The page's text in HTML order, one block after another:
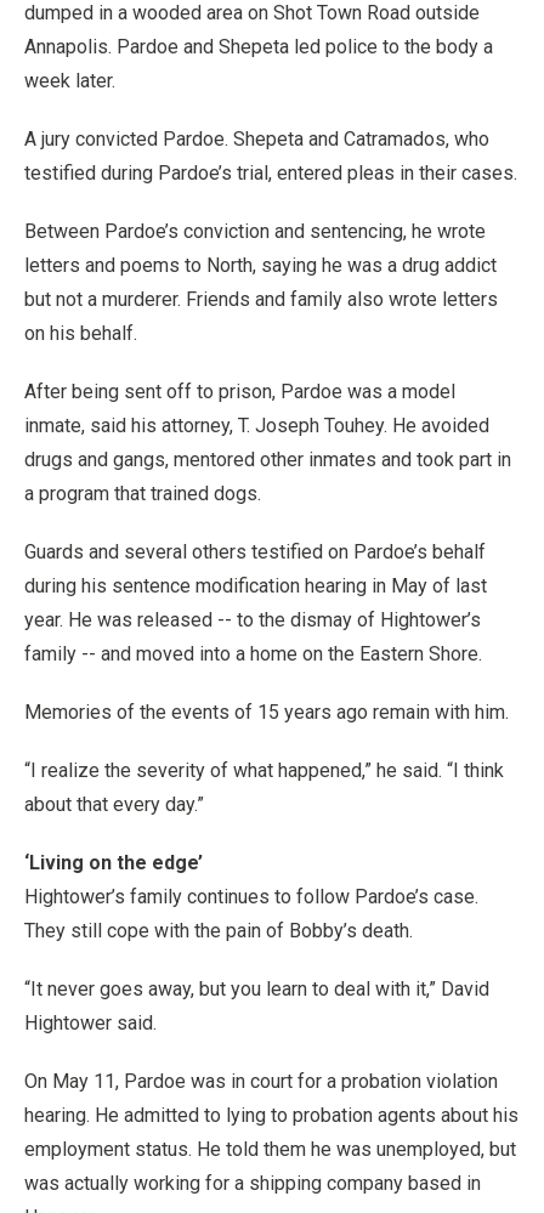
dumped in a wooded area on Shot Town Road outside
Annapolis. Pardoe and Shepeta led police to the body a
week later.
A jury convicted Pardoe. Shepeta and Catramados, who
testified during Pardoe’s trial, entered pleas in their cases.
Between Pardoe’s conviction and sentencing, he wrote
letters and poems to North, saying he was a drug addict
but not a murderer. Friends and family also wrote letters
on his behalf.
After being sent off to prison, Pardoe was a model
inmate, said his attorney, T. Joseph Touhey. He avoided
drugs and gangs, mentored other inmates and took part in
a program that trained dogs.
Guards and several others testified on Pardoe’s behalf
during his sentence modification hearing in May of last
year. He was released -- to the dismay of Hightower’s
family -- and moved into a home on the Eastern Shore.
Memories of the events of 15 years ago remain with him.
“I realize the severity of what happened,” he said. “I think
about that every day.”
‘Living on the edge’
Hightower’s family continues to follow Pardoe’s case.
They still cope with the pain of Bobby’s death.
“It never goes away, but you learn to deal with it,” David
Hightower said.
On May 11, Pardoe was in court for a probation violation
hearing. He admitted to lying to probation agents about his
employment status. He told them he was unemployed, but
was actually working for a shipping company based in